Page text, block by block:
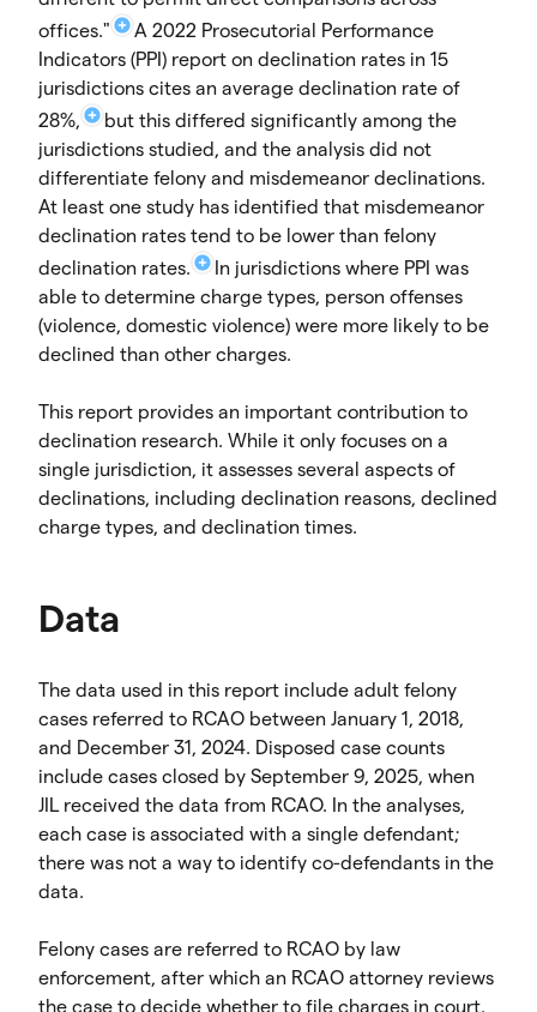
offices."
A 2022 Prosecutorial Performance
Indicators (PPI) report on declination rates in 15
jurisdictions cites an average declination rate of
28%,
but this differed significantly among the
jurisdictions studied, and the analysis did not
differentiate felony and misdemeanor declinations.
At least one study has identified that misdemeanor
declination rates tend to be lower than felony
declination rates.
In jurisdictions where PPI was
able to determine charge types, person offenses
(violence, domestic violence) were more likely to be
declined than other charges.
This report provides an important contribution to
declination research. While it only focuses on a
single jurisdiction, it assesses several aspects of
declinations, including declination reasons, declined
charge types, and declination times.
Data
The data used in this report include adult felony
cases referred to RCAO between January 1, 2018,
and December 31, 2024. Disposed case counts
include cases closed by September 9, 2025, when
JIL received the data from RCAO. In the analyses,
each case is associated with a single defendant;
there was not a way to identify co-defendants in the
data.
Felony cases are referred to RCAO by law
enforcement, after which an RCAO attorney reviews
the case to decide whether to file charges in court.